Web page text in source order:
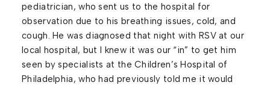
pediatrician, who sent us to the hospital for
observation due to his breathing issues, cold, and
cough. He was diagnosed that night with RSV at our
local hospital, but I knew it was our “in” to get him
seen by specialists at the Children’s Hospital of
Philadelphia, who had previously told me it would